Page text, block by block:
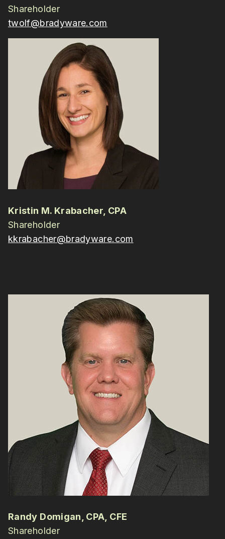
Shareholder
twolf@bradyware.com
Kristin M. Krabacher, CPA
Shareholder
kkrabacher@bradyware.com
Randy Domigan, CPA, CFE
Shareholder